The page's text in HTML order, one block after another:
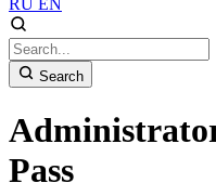
RU EN
Search
Pass